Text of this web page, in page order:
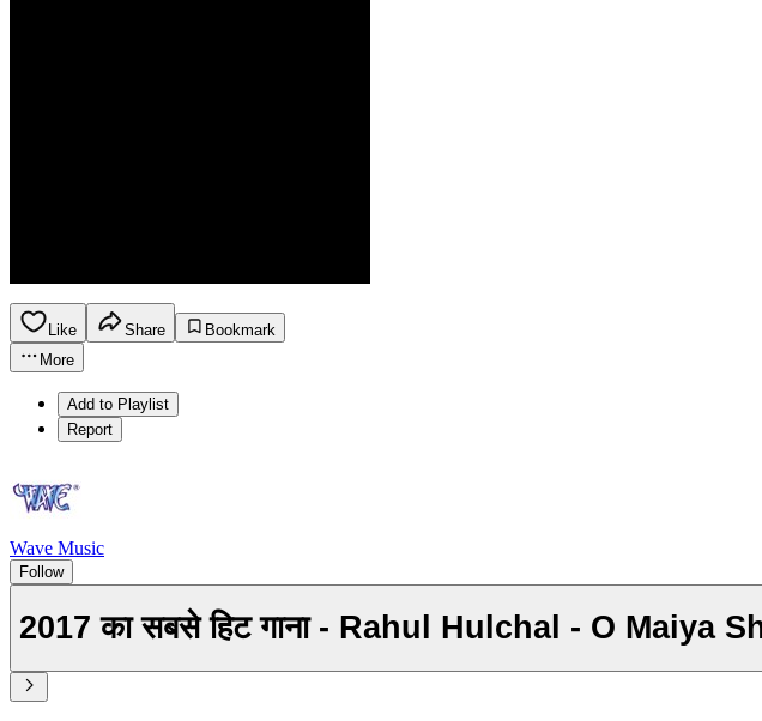
Like Share
Bookmark
More
Add to Playlist
Report
Wave Music
Follow
2017 का सबसे हिट गाना - Rahul Hulchal - O